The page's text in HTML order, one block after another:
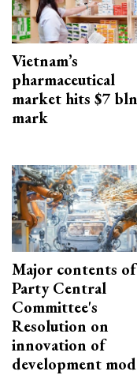
Vietnam’s
pharmaceutical
market hits $7 bln
mark
Major contents
Party Central
Committee's
Resolution on
innovation of
development